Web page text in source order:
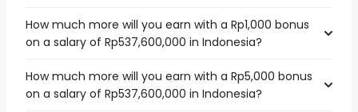
How much more will you earn with a Rp1,000 bonus
on a salary of Rp537,600,000 in Indonesia?
How much more will you earn with a Rp5,000 bonus
on a salary of Rp537,600,000 in Indonesia?